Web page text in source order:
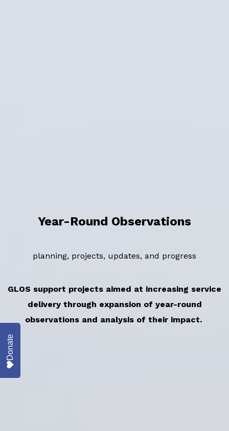
Year-Round Observations
planning, projects, updates, and progress
GLOS support projects aimed at increasing service
delivery through expansion of year-round
observations and analysis of their impact.
Donate